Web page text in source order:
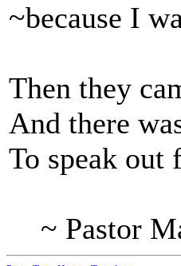
~because I
Then they
And there
To speak out
~ Pastor